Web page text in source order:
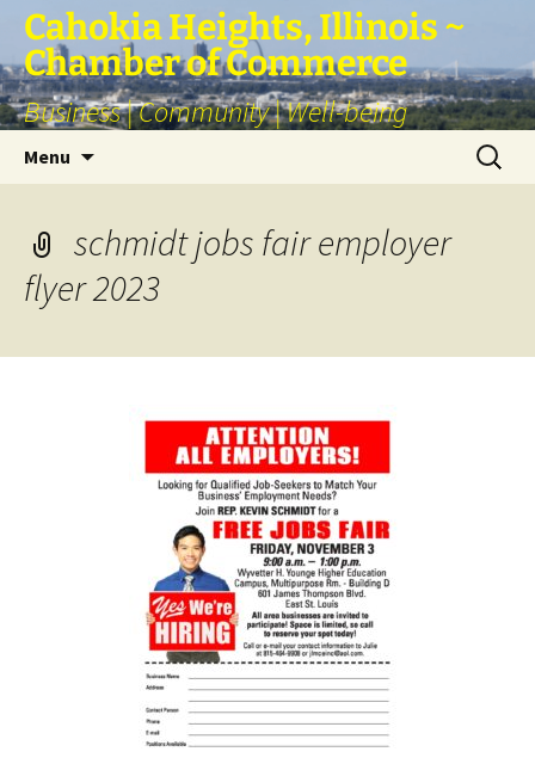
Skip
content
Cahokia Heights, Illinois ~
Chamber of Commerce
Business | Community | Well-being
Menu
Search
for:
schmidt jobs fair employer
flyer 2023